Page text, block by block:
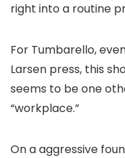
right into a routine
For Tumbarello,
Larsen press, this
seems to be one
“workplace.”
On a aggressive